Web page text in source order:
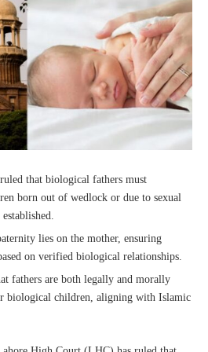
that biological fathers must
born out of wedlock or due to sexual
lies on the mother, ensuring
on verified biological relationships.
fathers are both legally and morally
biological children, aligning with Islamic